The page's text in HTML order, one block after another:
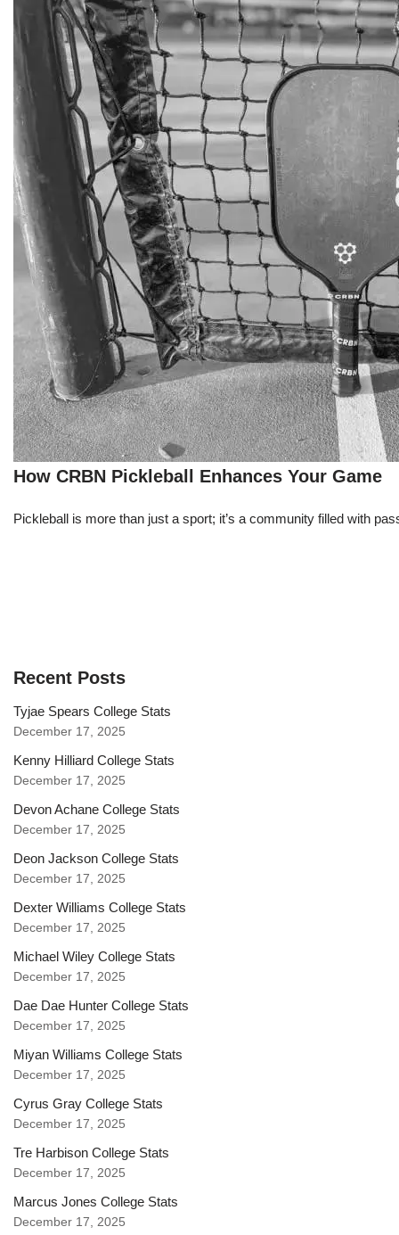
How CRBN Pickleball Enhances Your Game
Pickleball is more than just a sport; it’s a community filled with
Recent Posts
Tyjae Spears College Stats
December 17, 2025
Kenny Hilliard College Stats
December 17, 2025
Devon Achane College Stats
December 17, 2025
Deon Jackson College Stats
December 17, 2025
Dexter Williams College Stats
December 17, 2025
Michael Wiley College Stats
December 17, 2025
Dae Dae Hunter College Stats
December 17, 2025
Miyan Williams College Stats
December 17, 2025
Cyrus Gray College Stats
December 17, 2025
Tre Harbison College Stats
December 17, 2025
Marcus Jones College Stats
December 17, 2025